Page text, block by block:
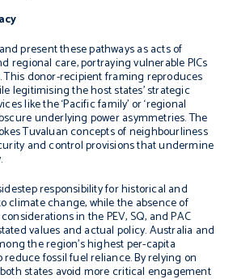
present these pathways as acts of
regional care, portraying vulnerable PICs
This donor-recipient framing reproduces
legitimising the host states’ strategic
like the ‘Pacific family’ or ‘regional
underlying power asymmetries. The
Tuvaluan concepts of neighbourliness
and control provisions that undermine
responsibility for historical and
climate change, while the absence of
in the PEV, SQ, and PAC
values and actual policy. Australia and
the region’s highest per-capita
fossil fuel reliance. By relying on
states avoid more critical engagement